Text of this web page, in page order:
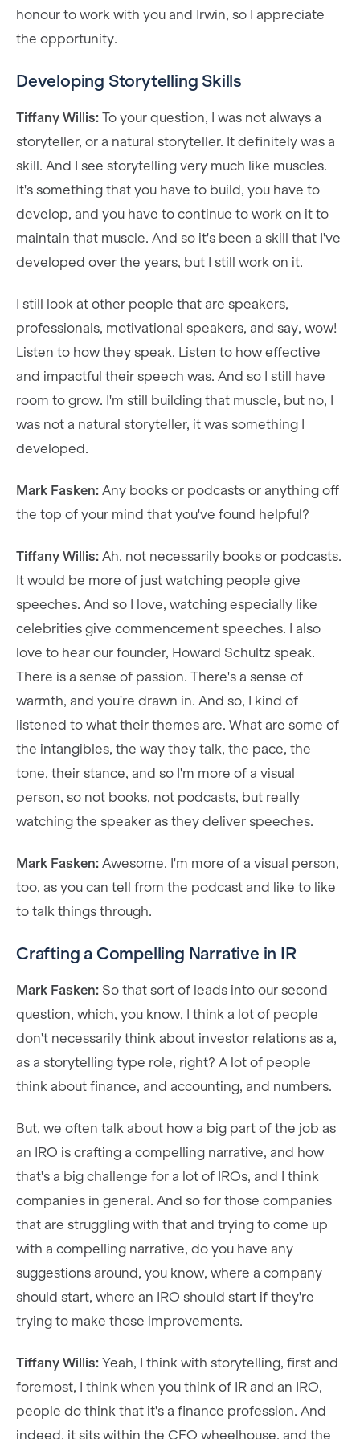
honour to work with you and Irwin, so I appreciate
the opportunity.
Developing Storytelling Skills
Tiffany Willis: To your question, I was not always a
storyteller, or a natural storyteller. It definitely was a
skill. And I see storytelling very much like muscles.
It's something that you have to build, you have to
develop, and you have to continue to work on it to
maintain that muscle. And so it's been a skill that I've
developed over the years, but I still work on it.
I still look at other people that are speakers,
professionals, motivational speakers, and say, wow!
Listen to how they speak. Listen to how effective
and impactful their speech was. And so I still have
room to grow. I'm still building that muscle, but no, I
was not a natural storyteller, it was something I
developed.
Mark Fasken: Any books or podcasts or anything off
the top of your mind that you've found helpful?
Tiffany Willis: Ah, not necessarily books or podcasts.
It would be more of just watching people give
speeches. And so I love, watching especially like
celebrities give commencement speeches. I also
love to hear our founder, Howard Schultz speak.
There is a sense of passion. There's a sense of
warmth, and you're drawn in. And so, I kind of
listened to what their themes are. What are some of
the intangibles, the way they talk, the pace, the
tone, their stance, and so I'm more of a visual
person, so not books, not podcasts, but really
watching the speaker as they deliver speeches.
Mark Fasken: Awesome. I'm more of a visual person,
too, as you can tell from the podcast and like to like
to talk things through.
Crafting a Compelling Narrative in IR
Mark Fasken: So that sort of leads into our second
question, which, you know, I think a lot of people
don't necessarily think about investor relations as a,
as a storytelling type role, right? A lot of people
think about finance, and accounting, and numbers.
But, we often talk about how a big part of the job as
an IRO is crafting a compelling narrative, and how
that's a big challenge for a lot of IROs, and I think
companies in general. And so for those companies
that are struggling with that and trying to come up
with a compelling narrative, do you have any
suggestions around, you know, where a company
should start, where an IRO should start if they're
trying to make those improvements.
Tiffany Willis: Yeah, I think with storytelling, first and
foremost, I think when you think of IR and an IRO,
people do think that it's a finance profession. And
indeed, it sits within the CFO wheelhouse, and the